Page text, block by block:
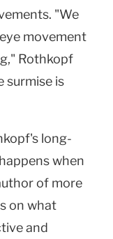
"We
movement
Rothkopf
surmise is
long-
when
of more
on what
and